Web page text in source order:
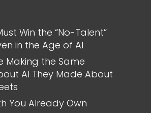
Win the “No-Talent”
in the Age of AI
Making the Same
AI They Made About
You Already Own